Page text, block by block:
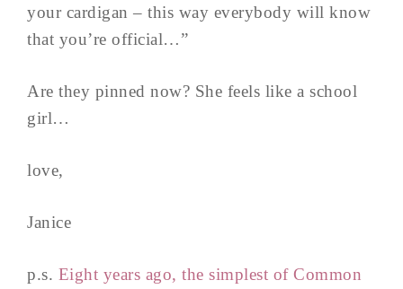
your cardigan – this way everybody will know
that you’re official…”
Are they pinned now? She feels like a school
girl…
love,
Janice
p.s. Eight years ago, the simplest of Common